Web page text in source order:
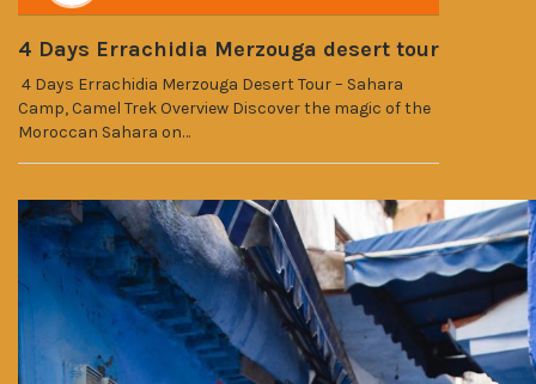
4 Days Errachidia Merzouga desert tour
4 Days Errachidia Merzouga Desert Tour – Sahara
Camp, Camel Trek Overview Discover the magic of the
Moroccan Sahara on…